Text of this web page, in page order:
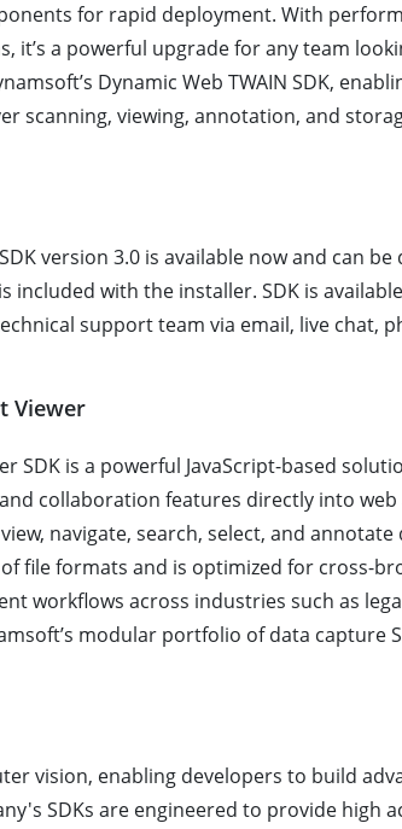
for rapid deployment. With
it’s a powerful upgrade for any team
Dynamic Web TWAIN SDK,
scanning, viewing, annotation, and
version 3.0 is available now and can
included with the installer. SDK is
support team via email, live chat,
Viewer
SDK is a powerful JavaScript-based
collaboration features directly into
navigate, search, select, and
file formats and is optimized for cross-
workflows across industries such as
modular portfolio of data capture
vision, enabling developers to build
SDKs are engineered to provide high